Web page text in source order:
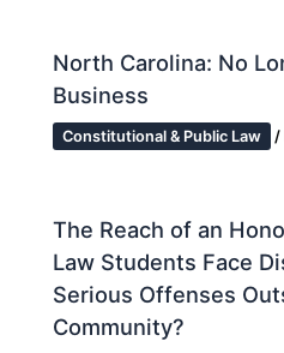
North Carolina: No
Business
Constitutional & Public Law /
The Reach of an
Law Students Face
Serious Offenses
Community?